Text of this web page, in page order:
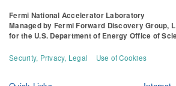
Fermi National Accelerator Laboratory
Managed by Fermi Forward Discovery Group,
for the U.S. Department of Energy Office of
Security, Privacy, Legal Use of Cookies